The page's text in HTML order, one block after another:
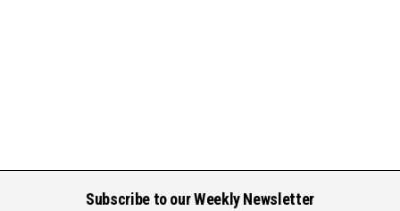
Subscribe to our Weekly Newsletter